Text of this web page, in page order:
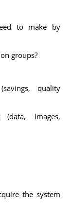
to make by
groups?
quality
images,
the system